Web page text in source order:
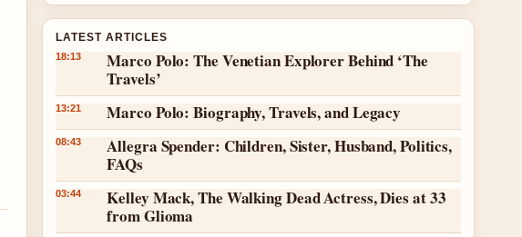
LATEST ARTICLES
18:13
Marco Polo: The Venetian Explorer Behind ‘The
Travels’
13:21 Marco Polo: Biography, Travels, and Legacy
08:43
Allegra Spender: Children, Sister, Husband, Politics,
FAQs
03:44
Kelley Mack, The Walking Dead Actress, Dies at 33
from Glioma